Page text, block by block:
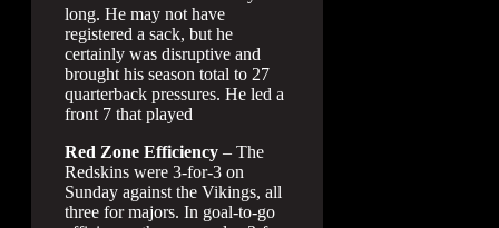
long. He may not have
registered a sack, but he
certainly was disruptive and
brought his season total to 27
quarterback pressures. He led a
front 7 that played
Red Zone Efficiency – The
Redskins were 3-for-3 on
Sunday against the Vikings, all
three for majors. In goal-to-go